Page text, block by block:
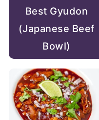
Best Gyudon
(Japanese Beef
Bowl)